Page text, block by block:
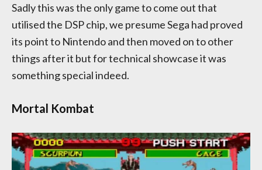
Sadly this was the only game to come out that
utilised the DSP chip, we presume Sega had proved
its point to Nintendo and then moved on to other
things after it but for technical showcase it was
something special indeed.
Mortal Kombat